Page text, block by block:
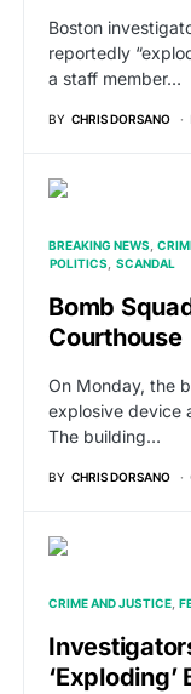
Boston
reportedly
a staff member…
BY CHRIS DORSANO
BREAKING NEWS
POLITICS
SCANDAL
Bomb
Courthouse
On Monday, the
explosive device
The building…
BY CHRIS DORSANO
CRIME AND JUSTICE